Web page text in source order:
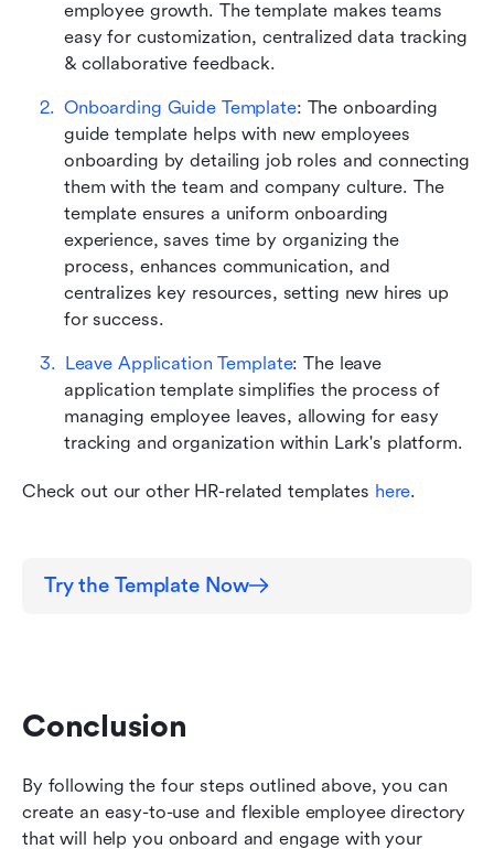
employee growth. The template makes teams
easy for customization, centralized data tracking
& collaborative feedback.
Onboarding Guide Template: The onboarding
guide template helps with new employees
onboarding by detailing job roles and connecting
them with the team and company culture. The
template ensures a uniform onboarding
experience, saves time by organizing the
process, enhances communication, and
centralizes key resources, setting new hires up
for success.
Leave Application Template: The leave
application template simplifies the process of
managing employee leaves, allowing for easy
tracking and organization within Lark's platform.
Check out our other HR-related templates here.
Try the Template Now
Conclusion
By following the four steps outlined above, you can
create an easy-to-use and flexible employee directory
that will help you onboard and engage with your